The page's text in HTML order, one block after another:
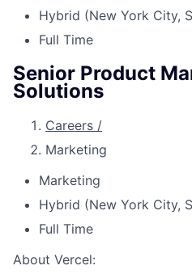
Hybrid (New York City,
Full Time
Senior Product
Solutions
Careers /
Marketing
Marketing
Hybrid (New York City,
Full Time
About Vercel: